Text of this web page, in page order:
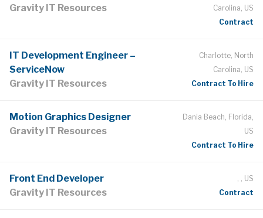
Gravity IT Resources
Carolina, US
Contract
IT Development Engineer –
ServiceNow
Gravity IT Resources
Charlotte, North
Carolina, US
Contract To Hire
Motion Graphics Designer
Gravity IT Resources
Dania Beach, Florida,
US
Contract To Hire
Front End Developer
Gravity IT Resources
, , US
Contract